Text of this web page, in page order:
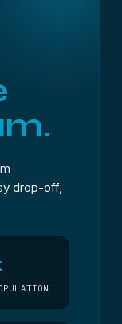
drop-off,